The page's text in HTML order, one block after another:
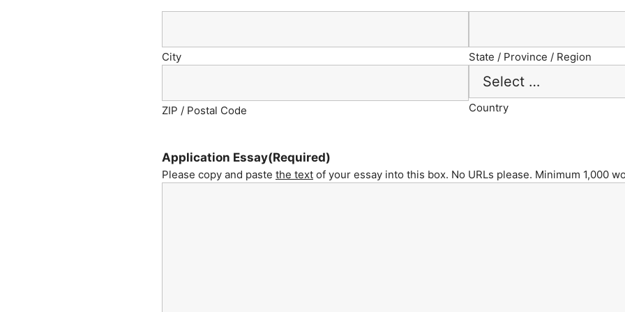
City State / Province / Region
ZIP / Postal Code Country
Application Essay(Required)
Please copy and paste the text of your essay into this box. No URLs please. Minimum 1,000